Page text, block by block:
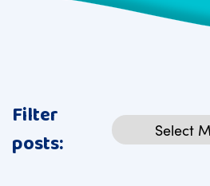
Filter
posts:
Archives